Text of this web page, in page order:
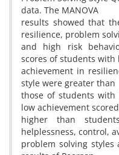
data. The MANOVA
results showed that
resilience, problem
and high risk
scores of students with
achievement in
style were greater than
those of students with
low achievement scored
higher than
helplessness, control,
problem solving